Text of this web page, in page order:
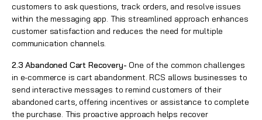
customers to ask questions, track orders, and resolve issues
within the messaging app. This streamlined approach enhances
customer satisfaction and reduces the need for multiple
communication channels.
2.3 Abandoned Cart Recovery- One of the common challenges
in e-commerce is cart abandonment. RCS allows businesses to
send interactive messages to remind customers of their
abandoned carts, offering incentives or assistance to complete
the purchase. This proactive approach helps recover